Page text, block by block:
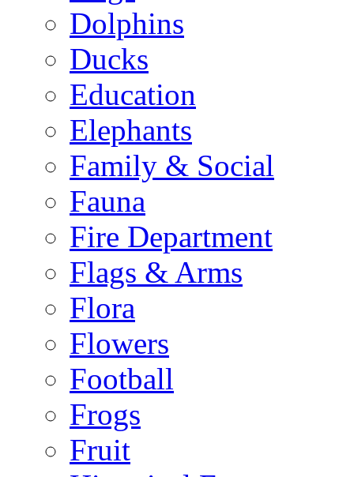
Dolphins
Ducks
Education
Elephants
Family & Social
Fauna
Fire Department
Flags & Arms
Flora
Flowers
Football
Frogs
Fruit